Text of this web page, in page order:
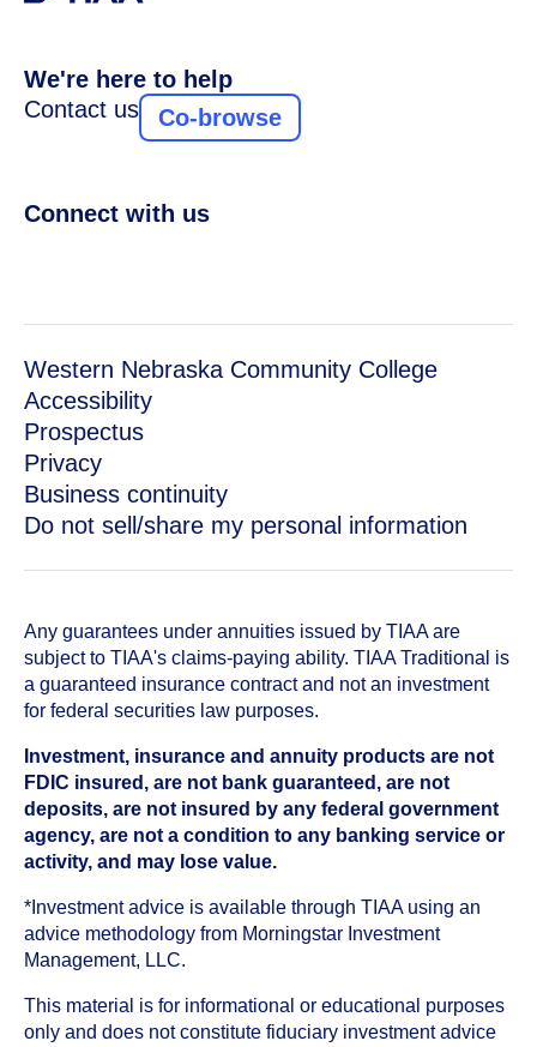
We're here to help
Contact us
Co-browse
Connect with us
Western Nebraska Community College
Accessibility
Prospectus
Privacy
Business continuity
Do not sell/share my personal information
Any guarantees under annuities issued by TIAA are
subject to TIAA's claims-paying ability. TIAA Traditional is
a guaranteed insurance contract and not an investment
for federal securities law purposes.
Investment, insurance and annuity products are not
FDIC insured, are not bank guaranteed, are not
deposits, are not insured by any federal government
agency, are not a condition to any banking service or
activity, and may lose value.
*Investment advice is available through TIAA using an
advice methodology from Morningstar Investment
Management, LLC.
This material is for informational or educational purposes
only and does not constitute fiduciary investment advice